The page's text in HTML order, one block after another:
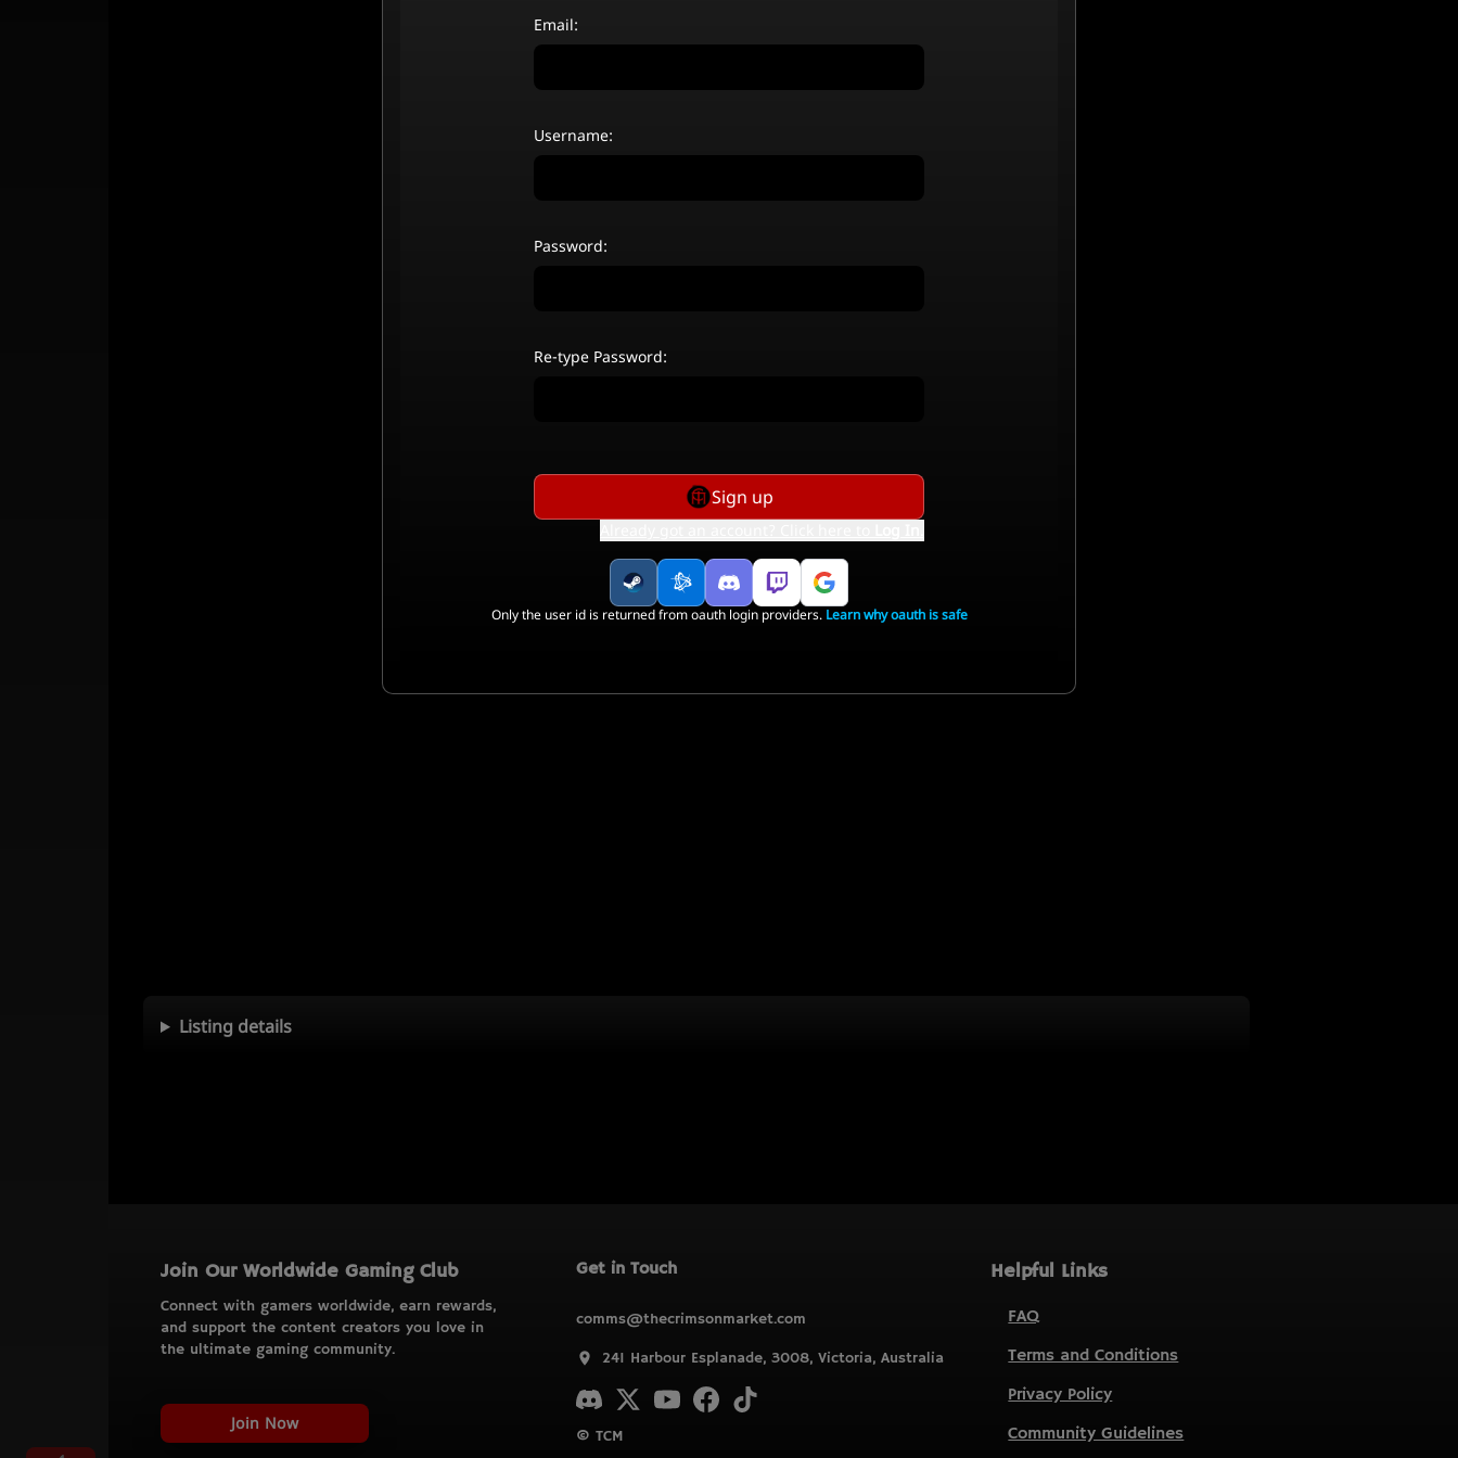
Listing details
Join Our Worldwide Gaming Club
Connect with gamers worldwide, earn rewards,
and support the content creators you love in
the ultimate gaming community.
Join Now
Get in Touch
comms@thecrimsonmarket.com
241 Harbour Esplanade, 3008, Victoria, Australia
© TCM
Helpful Links
FAQ
Terms and Conditions
Privacy Policy
Community Guidelines
Email:
Username:
Password:
Re-type Password:
Sign up
Only the user id is returned from oauth login providers. Learn why oauth is safe